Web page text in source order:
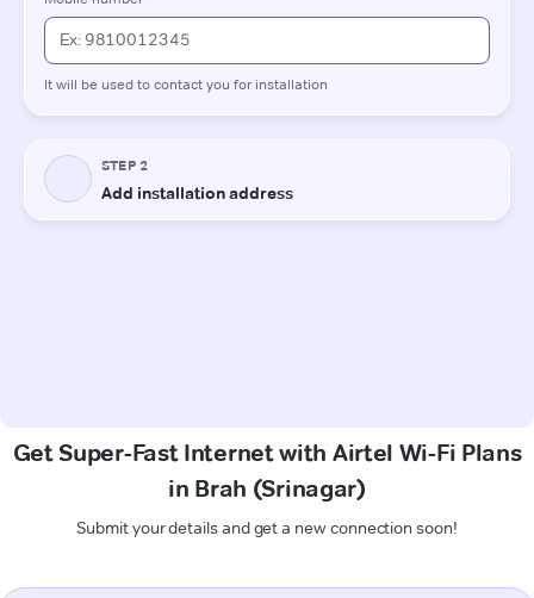
Get Super-Fast Internet with Airtel Wi-Fi Plans
in Brah (Srinagar)
Submit your details and get a new connection soon!